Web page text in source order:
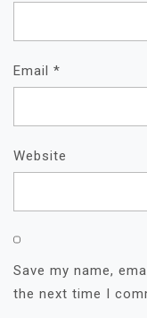
Email *
Website
Save my name,
the next time I